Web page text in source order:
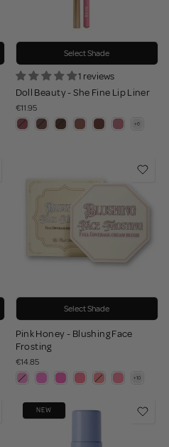
Select Shade
1 reviews
Doll Beauty - She Fine Lip Liner
€11.95
Select Shade
Pink Honey - Blushing Face
Frosting
€14.85
NEW